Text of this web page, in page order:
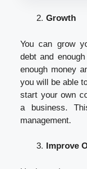
Growth
You can grow
debt and
enough money
you will be able
start your own
a business.
management.
Improve